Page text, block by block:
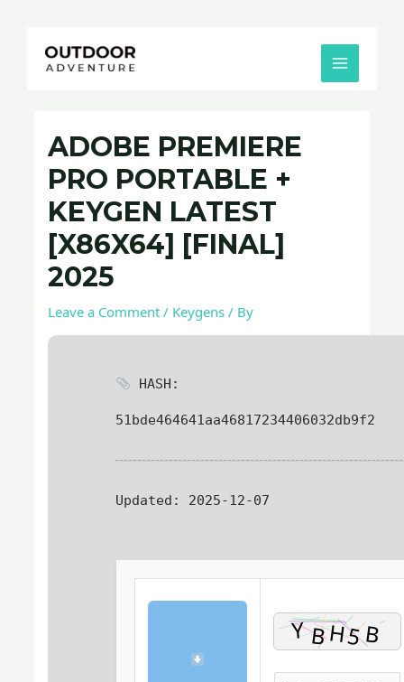
MAIN
MENU
ADOBE PREMIERE
PRO PORTABLE +
KEYGEN LATEST
[X86X64] [FINAL]
2025
Leave a Comment / Keygens / By
HASH:
51bde464641aa46817234406032db9f2
Updated: 2025-12-07
navigation